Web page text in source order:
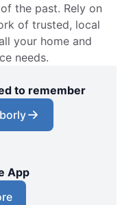
the past. Rely on
of trusted, local
your home and
needs.
to remember
App